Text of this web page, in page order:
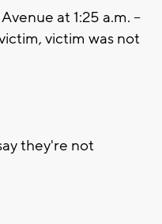
at 1:25 a.m. –
victim was not
they're not